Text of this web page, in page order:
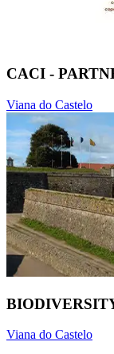
CACI -
Viana do Castelo
Viana do Castelo